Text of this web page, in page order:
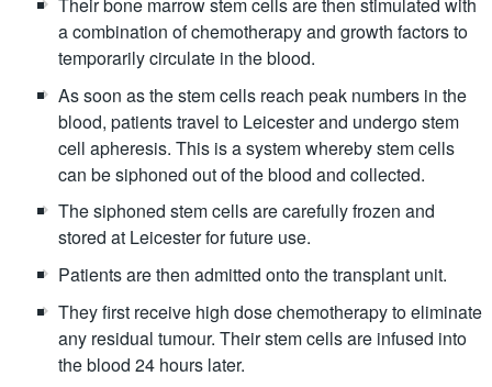
Their bone marrow stem cells are then stimulated with
a combination of chemotherapy and growth factors to
temporarily circulate in the blood.
As soon as the stem cells reach peak numbers in the
blood, patients travel to Leicester and undergo stem
cell apheresis. This is a system whereby stem cells
can be siphoned out of the blood and collected.
The siphoned stem cells are carefully frozen and
stored at Leicester for future use.
Patients are then admitted onto the transplant unit.
They first receive high dose chemotherapy to eliminate
any residual tumour. Their stem cells are infused into
the blood 24 hours later.